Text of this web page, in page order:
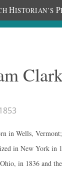
HISTORIAN’S P
in Wells,
in New York in
in 1836 and